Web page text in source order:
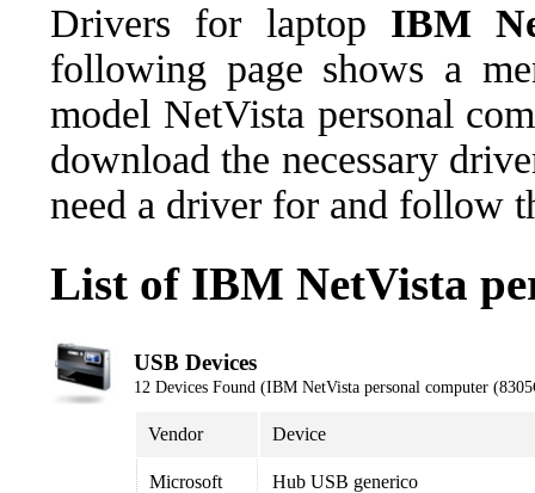
Drivers for laptop IBM
following page shows a
model NetVista personal
download the necessary
need a driver for and follow
List of IBM NetVista
USB Devices
12 Devices Found (IBM NetVista personal computer
Vendor Device
Microsoft Hub USB generico